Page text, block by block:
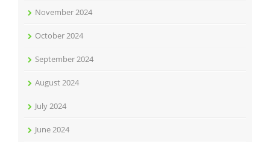
November 2024
October 2024
September 2024
August 2024
July 2024
June 2024